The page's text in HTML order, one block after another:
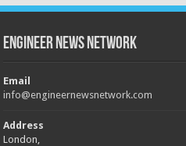
Engineer News Network
Email
info@engineernewsnetwork.com
Address
London,